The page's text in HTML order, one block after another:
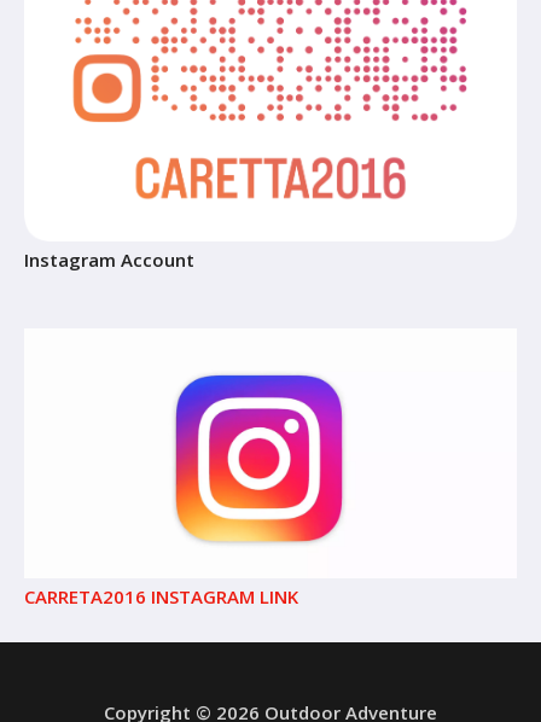
Instagram Account
CARRETA2016 INSTAGRAM LINK
Copyright © 2026 Outdoor Adventure